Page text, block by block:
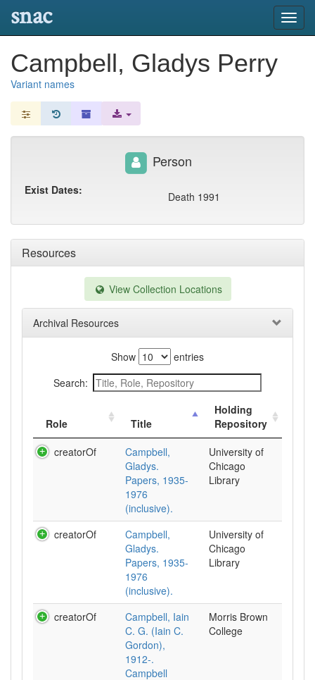
snac
Campbell, Gladys Perry
Variant names
Resources
View Collection Locations
Archival Resources
Show
entries
Search:
Role Title
Holding
Repository
creatorOf
Campbell,
Gladys.
Papers, 1935-
1976
(inclusive).
University of
Chicago
Library
creatorOf
Campbell,
Gladys.
Papers, 1935-
1976
(inclusive).
University of
Chicago
Library
creatorOf
Campbell, Iain
C. G. (Iain C.
Gordon),
1912-.
Campbell
Morris Brown
College
Person
Exist Dates: Death 1991